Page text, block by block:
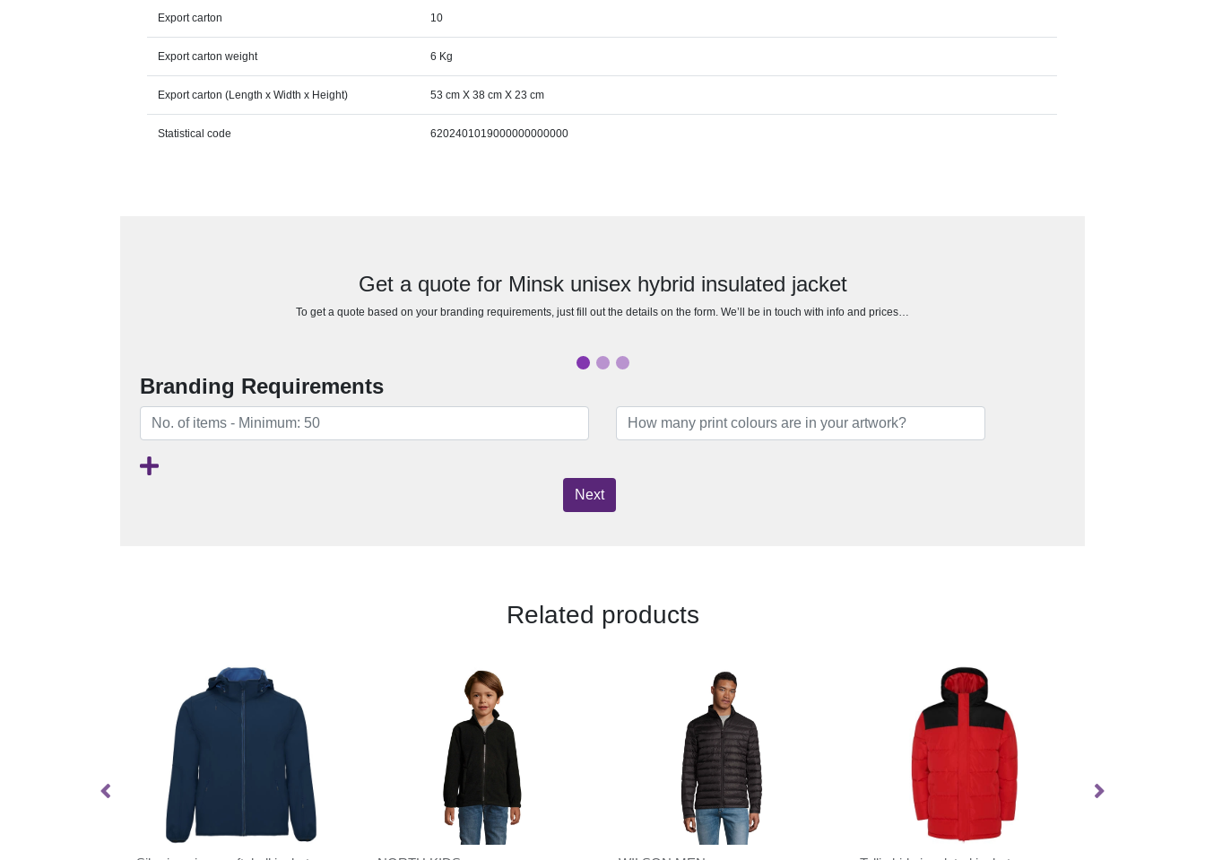
Export carton 10
Export carton weight 6 Kg
Export carton (Length x Width x Height) 53 cm X 38 cm X 23 cm
Statistical code 6202401019000000000000
Get a quote for Minsk unisex hybrid insulated jacket
To get a quote based on your branding requirements, just fill out the details on the form. We’ll be in touch with info and prices…
Branding Requirements
Next
Related products